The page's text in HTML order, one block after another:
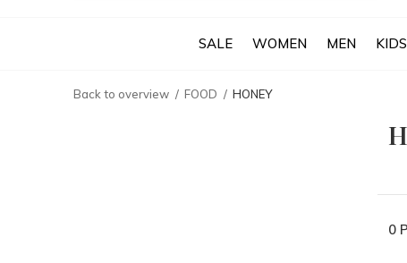
SALE WOMEN MEN KIDS
Back to overview FOOD HONEY
0